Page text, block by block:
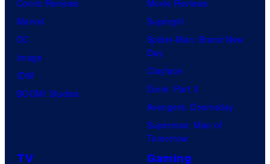
Comic Reviews
Marvel
DC
Image
IDW
BOOM! Studios
Movie Reviews
Supergirl
Spider-Man: Brand New
Day
Clayface
Dune: Part 3
Avengers: Doomsday
Superman: Man of
Tomorrow
TV Gaming